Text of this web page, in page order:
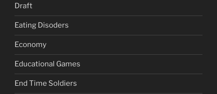
Draft
Eating Disoders
Economy
Educational Games
End Time Soldiers